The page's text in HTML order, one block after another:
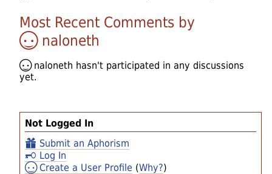
Not Logged In
Submit an Aphorism
Log In
Create a User Profile (Why?)
Most Recent Comments by
naloneth
naloneth hasn't participated in any discussions
yet.